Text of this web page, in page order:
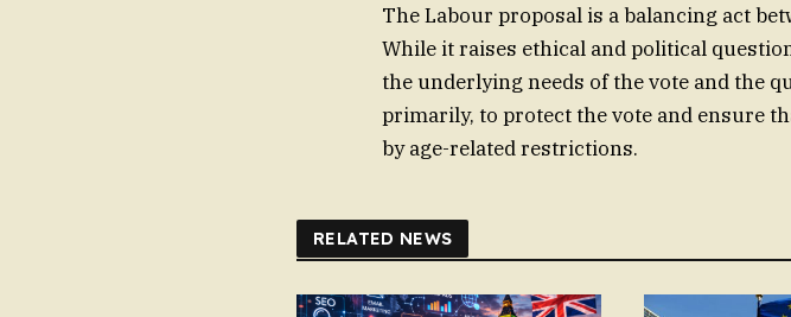
The Labour proposal is a balancing act
While it raises ethical and political
the underlying needs of the vote and the
primarily, to protect the vote and ensure
by age-related restrictions.
RELATED NEWS